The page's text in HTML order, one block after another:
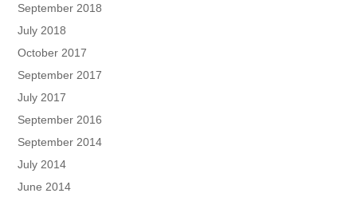
September 2018
July 2018
October 2017
September 2017
July 2017
September 2016
September 2014
July 2014
June 2014